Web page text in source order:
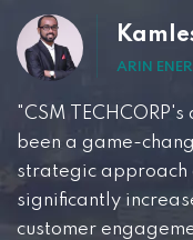
ARIN
"CSM
been a game-
strategic
significantly
customer